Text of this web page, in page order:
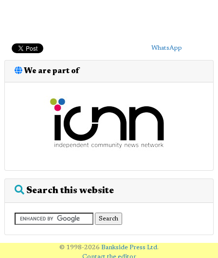
WhatsApp
We are part of
Search this website
© 1998-2026 Bankside Press Ltd.
Contact the editor